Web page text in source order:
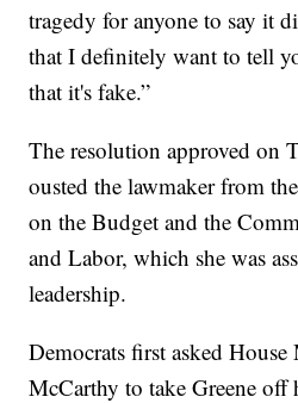
tragedy for anyone to say it
that I definitely want to tell
that it's fake.”
The resolution approved on
ousted the lawmaker from
on the Budget and the
and Labor, which she was
leadership.
Democrats first asked
McCarthy to take Greene off